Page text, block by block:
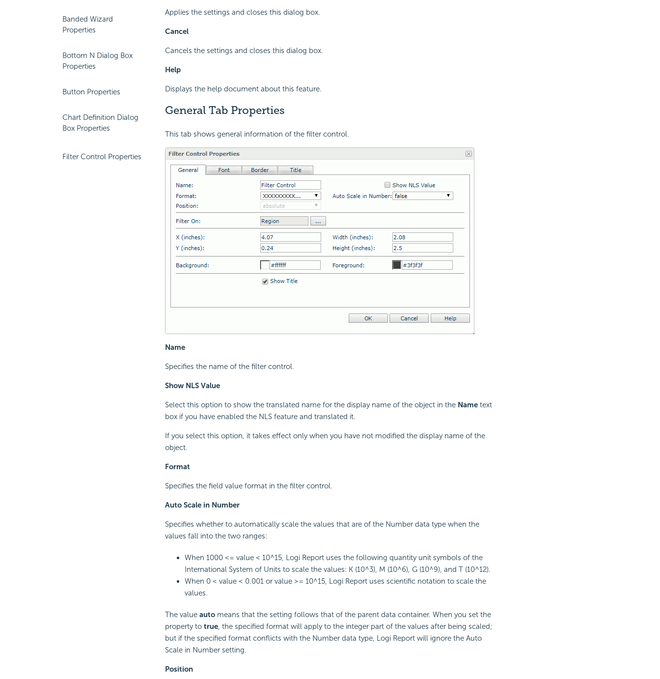
Banded Wizard
Properties
Bottom N Dialog Box
Properties
Button Properties
Chart Definition Dialog
Box Properties
Filter Control Properties
Applies the settings and closes this dialog box.
Cancel
Cancels the settings and closes this dialog box.
Help
Displays the help document about this feature.
General Tab Properties
This tab shows general information of the filter control.
Name
Specifies the name of the filter control.
Show NLS Value
Select this option to show the translated name for the display name of the object in the Nametext
box if you have enabled the NLS feature and translated it.
If you select this option, it takes effect only when you have not modified the display name of the
object.
Format
Specifies the field value format in the filter control.
Auto Scale in Number
Specifies whether to automatically scale the values that are of the Number data type when the
values fall into the two ranges:
When 1000 <= value < 10^15, Logi Report uses the following quantity unit symbols of the
International System of Units to scale the values: K (10^3), M (10^6), G (10^9), and T (10^12).
When 0 < value < 0.001 or value >= 10^15, Logi Report uses scientific notation to scale the
values.
The value automeans that the setting follows that of the parent data container. When you set the
property to true, the specified format will apply to the integer part of the values after being scaled;
but if the specified format conflicts with the Number data type, Logi Report will ignore the Auto
Scale in Number setting.
Position